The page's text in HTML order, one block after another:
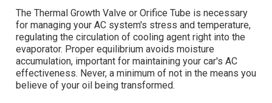
The Thermal Growth Valve or Orifice Tube is necessary
for managing your AC system's stress and temperature,
regulating the circulation of cooling agent right into the
evaporator. Proper equilibrium avoids moisture
accumulation, important for maintaining your car's AC
effectiveness. Never, a minimum of not in the means you
believe of your oil being transformed.